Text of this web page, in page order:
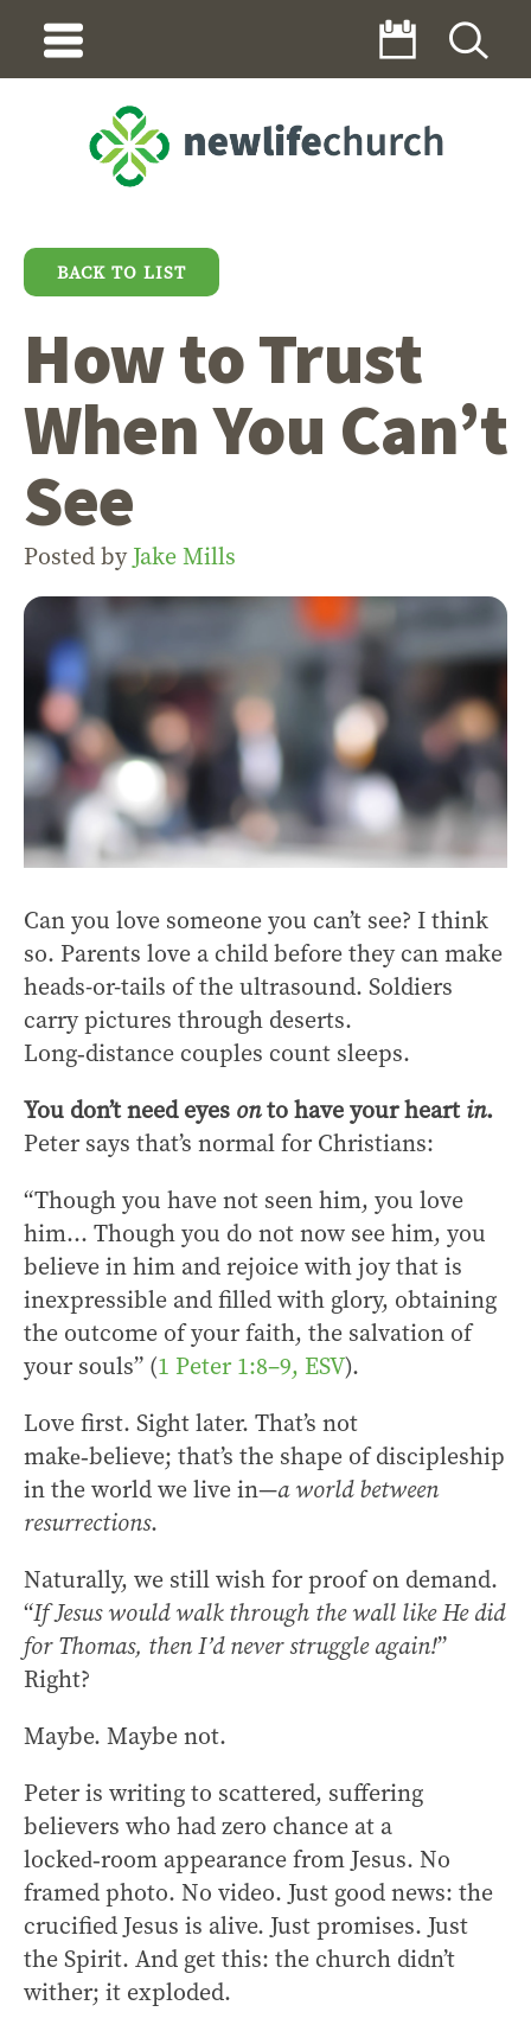
BACK TO LIST
How to Trust
When You Can’t
See
Posted byJake Mills
Can you love someone you can’t see? I think
so. Parents love a child before they can make
heads-or-tails of the ultrasound. Soldiers
carry pictures through deserts.
Long‑distance couples count sleeps.
You don’t need eyes onto have your heartin.
Peter says that’s normal for Christians:
“Though you have not seen him, you love
him… Though you do not now see him, you
believe in him and rejoice with joy that is
inexpressible and filled with glory, obtaining
the outcome of your faith, the salvation of
your souls” (1 Peter 1:8–9, ESV).
Love first. Sight later. That’s not
make‑believe; that’s the shape of discipleship
in the world we live in—a world between
resurrections.
Naturally, we still wish for proof on demand.
“If Jesus would walk through the wall like He did
for Thomas, then I’d never struggle again!”
Right?
Maybe. Maybe not.
Peter is writing to scattered, suffering
believers who had zero chance at a
locked‑room appearance from Jesus. No
framed photo. No video. Just good news: the
crucified Jesus is alive. Just promises. Just
the Spirit. And get this: the church didn’t
wither; it exploded.